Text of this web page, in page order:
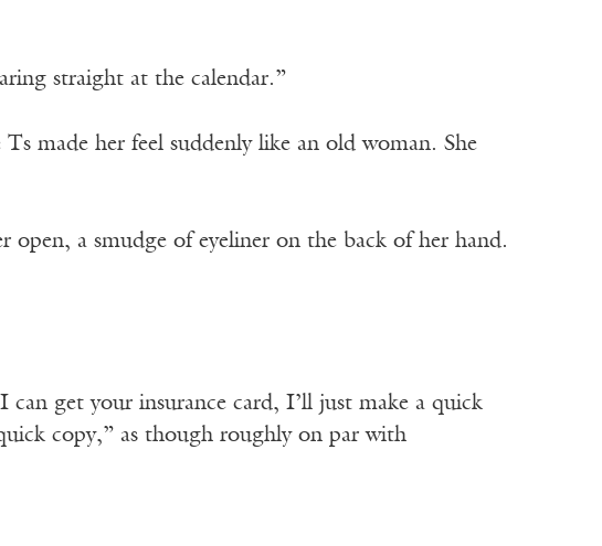
straight at the calendar.”
made her feel suddenly like an old woman. She
open, a smudge of eyeliner on the back of her hand.
get your insurance card, I’ll just make a quick
copy,” as though roughly on par with